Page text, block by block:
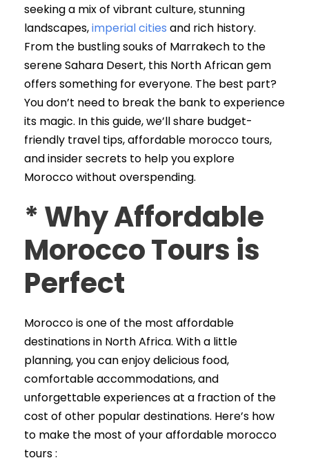
seeking a mix of vibrant culture, stunning
landscapes,imperial cities and rich history.
From the bustling souks of Marrakech to the
serene Sahara Desert, this North African gem
offers something for everyone. The best part?
You don’t need to break the bank to experience
its magic. In this guide, we’ll share budget-
friendly travel tips, affordable morocco tours,
and insider secrets to help you explore
Morocco without overspending.
*Why Affordable
Morocco Tours is
Perfect
Morocco is one of the most affordable
destinations in North Africa. With a little
planning, you can enjoy delicious food,
comfortable accommodations, and
unforgettable experiences at a fraction of the
cost of other popular destinations. Here’s how
to make the most of your affordable morocco
tours :